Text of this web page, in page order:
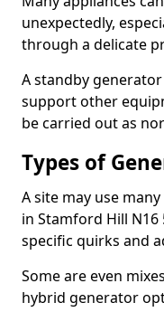
unexpectedly,
through a delicate
A standby
support other
be carried out as
Types of
A site may use
in Stamford Hill
specific quirks and
Some are even
hybrid generator